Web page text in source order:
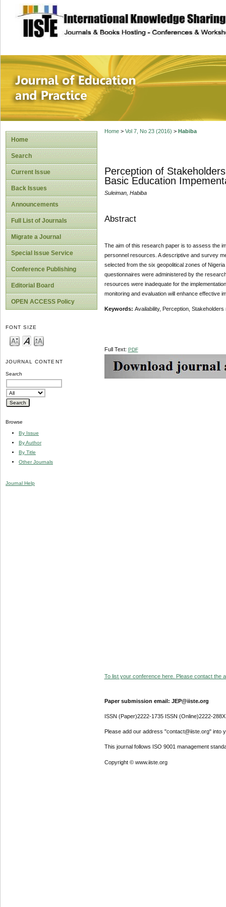
site description
Journal of
Home
Search
Current Issue
Back Issues
Announcements
Full List of Journals
Migrate a Journal
Special Issue Service
Conference Publishing
Editorial Board
OPEN ACCESS Policy
FONT SIZE
JOURNAL CONTENT
Search
Browse
By Issue
By Author
By Title
Other Journals
Journal Help
Home> Vol 7, No 23 (2016) > Habiba
Perception of
Basic Education
Suleiman, Habiba
Abstract
The aim of this research paper is to assess the
personnel resources. A descriptive and survey
selected from the six geopolitical zones of
questionnaires were administered by the
resources were inadequate for the
monitoring and evaluation will enhance effective
Keywords: Availability, Perception,
Full Text: PDF
To list your conference here. Please contact the
Paper submission email: JEP@iiste.org
ISSN (Paper)2222-1735 ISSN (Online)2222-288X
Please add our address "contact@iiste.org" into
This journal follows ISO 9001 management
Copyright © www.iiste.org